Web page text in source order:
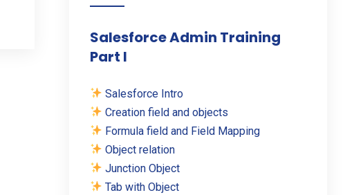
Salesforce Admin Training
Part I
Salesforce Intro
Creation field and objects
Formula field and Field Mapping
Object relation
Junction Object
Tab with Object